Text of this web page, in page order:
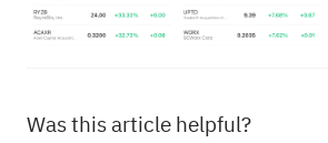
Was this article helpful?